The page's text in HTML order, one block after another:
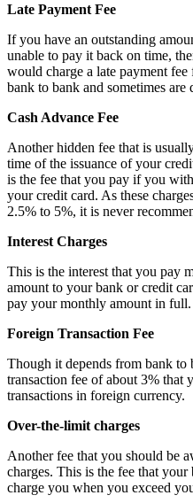
Late Payment Fee
If you have an outstanding
unable to pay it back on time,
would charge a late payment
bank to bank and sometimes are
Cash Advance Fee
Another hidden fee that is
time of the issuance of your
is the fee that you pay if you
your credit card. As these
2.5% to 5%, it is never
Interest Charges
This is the interest that you pay
amount to your bank or credit
pay your monthly amount in full.
Foreign Transaction Fee
Though it depends from bank to
transaction fee of about 3% that
transactions in foreign currency.
Over-the-limit charges
Another fee that you should be
charges. This is the fee that
charge you when you exceed